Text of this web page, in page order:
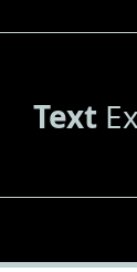
Text